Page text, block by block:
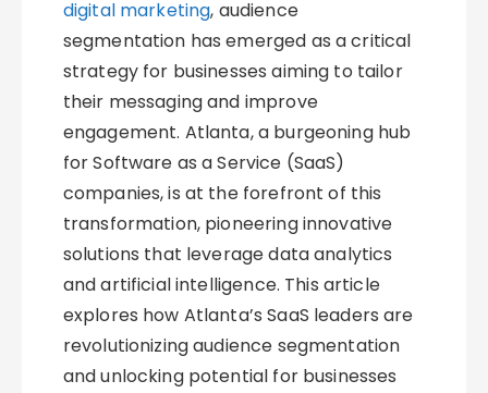
digital marketing, audience
segmentation has emerged as a critical
strategy for businesses aiming to tailor
their messaging and improve
engagement. Atlanta, a burgeoning hub
for Software as a Service (SaaS)
companies, is at the forefront of this
transformation, pioneering innovative
solutions that leverage data analytics
and artificial intelligence. This article
explores how Atlanta’s SaaS leaders are
revolutionizing audience segmentation
and unlocking potential for businesses